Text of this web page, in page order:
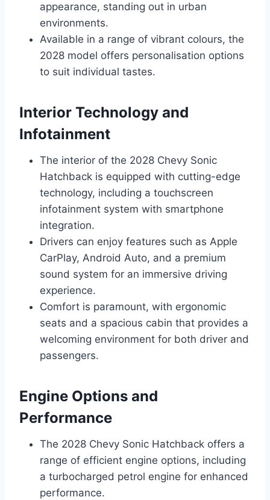
appearance, standing out in urban
environments.
Available in a range of vibrant colours, the
2028 model offers personalisation options
to suit individual tastes.
Interior Technology and
Infotainment
The interior of the 2028 Chevy Sonic
Hatchback is equipped with cutting-edge
technology, including a touchscreen
infotainment system with smartphone
integration.
Drivers can enjoy features such as Apple
CarPlay, Android Auto, and a premium
sound system for an immersive driving
experience.
Comfort is paramount, with ergonomic
seats and a spacious cabin that provides a
welcoming environment for both driver and
passengers.
Engine Options and
Performance
The 2028 Chevy Sonic Hatchback offers a
range of efficient engine options, including
a turbocharged petrol engine for enhanced
performance.